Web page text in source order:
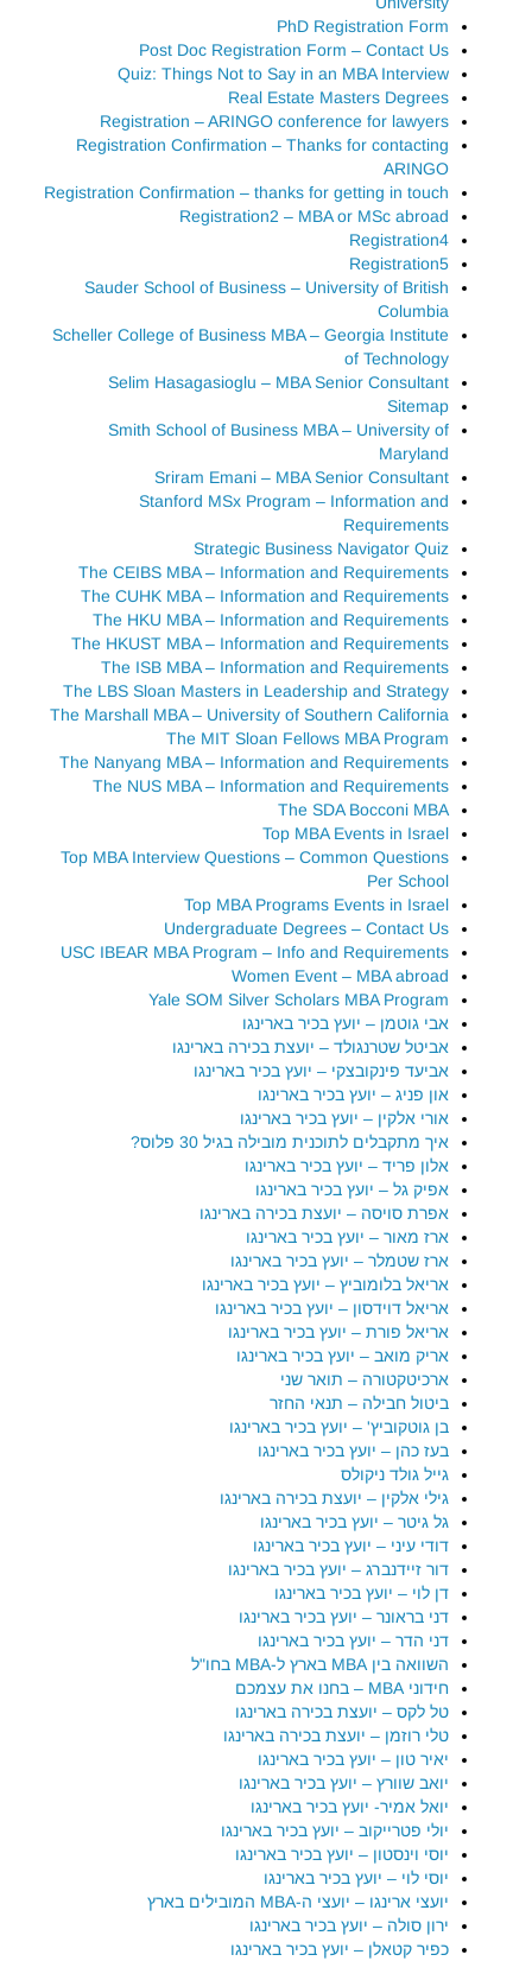
PhD Registration Form
Post Doc Registration Form – Contact Us
Quiz: Things Not to Say in an MBA Interview
Real Estate Masters Degrees
Registration – ARINGO conference for lawyers
Registration Confirmation – Thanks for contacting
ARINGO
Registration Confirmation – thanks for getting in touch
Registration2 – MBA or MSc abroad
Registration4
Registration5
Sauder School of Business – University of British
Columbia
Scheller College of Business MBA – Georgia Institute
of Technology
Selim Hasagasioglu – MBA Senior Consultant
Sitemap
Smith School of Business MBA – University of
Maryland
Sriram Emani – MBA Senior Consultant
Stanford MSx Program – Information and
Requirements
Strategic Business Navigator Quiz
The CEIBS MBA – Information and Requirements
The CUHK MBA – Information and Requirements
The HKU MBA – Information and Requirements
The HKUST MBA – Information and Requirements
The ISB MBA – Information and Requirements
The LBS Sloan Masters in Leadership and Strategy
The Marshall MBA – University of Southern California
The MIT Sloan Fellows MBA Program
The Nanyang MBA – Information and Requirements
The NUS MBA – Information and Requirements
The SDA Bocconi MBA
Top MBA Events in Israel
Top MBA Interview Questions – Common Questions
Per School
Top MBA Programs Events in Israel
Undergraduate Degrees – Contact Us
USC IBEAR MBA Program – Info and Requirements
Women Event – MBA abroad
Yale SOM Silver Scholars MBA Program
אבי גוטמן – יועץ בכיר בארינגו
אביטל שטרנגולד – יועצת בכירה בארינגו
אביעד פינקובצקי – יועץ בכיר בארינגו
און פניג – יועץ בכיר בארינגו
אורי אלקין – יועץ בכיר בארינגו
איך מתקבלים לתוכנית מובילה בגיל 30 פלוס?
אלון פריד – יועץ בכיר בארינגו
אפיק גל – יועץ בכיר בארינגו
אפרת סויסה – יועצת בכירה בארינגו
ארז מאור – יועץ בכיר בארינגו
ארז שטמלר – יועץ בכיר בארינגו
אריאל בלומוביץ – יועץ בכיר בארינגו
אריאל דוידסון – יועץ בכיר בארינגו
אריאל פורת – יועץ בכיר בארינגו
אריק מואב – יועץ בכיר בארינגו
ארכיטקטורה – תואר שני
ביטול חבילה – תנאי החזר
בן גוטקוביץ' – יועץ בכיר בארינגו
בעז כהן – יועץ בכיר בארינגו
גייל גולד ניקולס
גילי אלקין – יועצת בכירה בארינגו
גל גיטר – יועץ בכיר בארינגו
דודי עיני – יועץ בכיר בארינגו
דור זיידנברג – יועץ בכיר בארינגו
דן לוי – יועץ בכיר בארינגו
דני בראונר – יועץ בכיר בארינגו
דני הדר – יועץ בכיר בארינגו
השוואה בין MBA בארץ ל-MBA בחו"ל
חידוני MBA – בחנו את עצמכם
טל לקס – יועצת בכירה בארינגו
טלי רוזמן – יועצת בכירה בארינגו
יאיר טון – יועץ בכיר בארינגו
יואב שוורץ – יועץ בכיר בארינגו
יואל אמיר- יועץ בכיר בארינגו
יולי פטרייקוב – יועץ בכיר בארינגו
יוסי וינסטון – יועץ בכיר בארינגו
יוסי לוי – יועץ בכיר בארינגו
יועצי ארינגו – יועצי ה-MBA המובילים בארץ
ירון סולה – יועץ בכיר בארינגו
כפיר קטאלן – יועץ בכיר בארינגו